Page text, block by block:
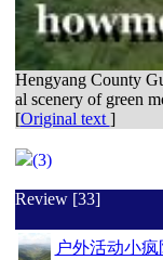
Hengyang County
al scenery of green
[Original text ]
(3)
Review [33]
户外活动小疯